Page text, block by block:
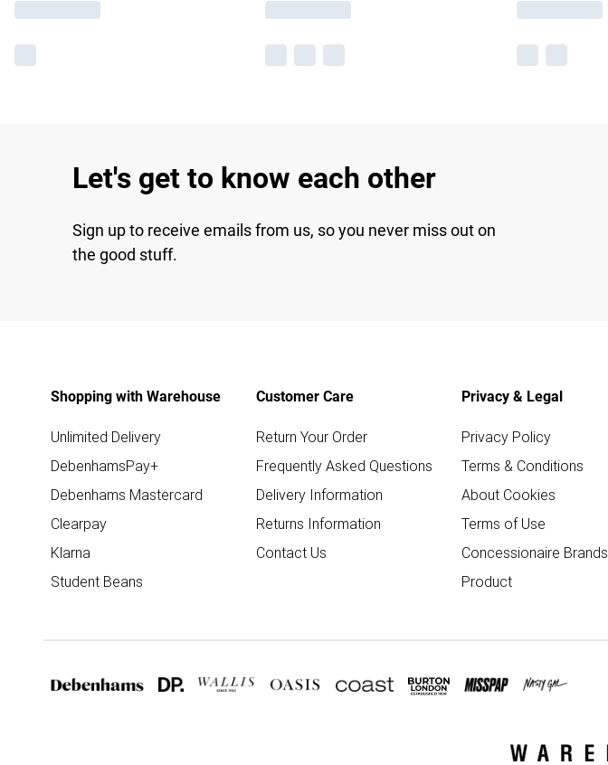
Let's get to know each other
Sign up to receive emails from us, so you never miss out on
the good stuff.
Shopping with Warehouse
Unlimited Delivery
DebenhamsPay+
Debenhams Mastercard
Clearpay
Klarna
Student Beans
Customer Care
Return Your Order
Frequently Asked Questions
Delivery Information
Returns Information
Contact Us
Privacy & Legal
Privacy Policy
Terms & Conditions
About Cookies
Terms of Use
Concessionaire Brands
Product